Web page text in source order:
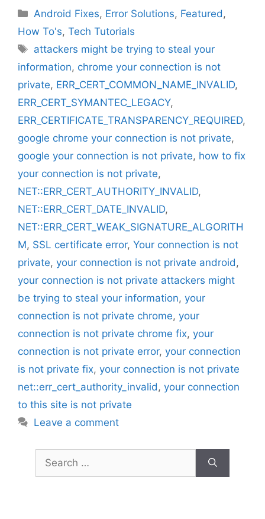
Categories
Android Fixes, Error Solutions, Featured,
How To's, Tech Tutorials
Tags
attackers might be trying to steal your
information, chrome your connection is not
private, ERR_CERT_COMMON_NAME_INVALID,
ERR_CERT_SYMANTEC_LEGACY,
ERR_CERTIFICATE_TRANSPARENCY_REQUIRED,
google chrome your connection is not private,
google your connection is not private, how to fix
your connection is not private,
NET::ERR_CERT_AUTHORITY_INVALID,
NET::ERR_CERT_DATE_INVALID,
NET::ERR_CERT_WEAK_SIGNATURE_ALGORITH
M, SSL certificate error, Your connection is not
private, your connection is not private android,
your connection is not private attackers might
be trying to steal your information, your
connection is not private chrome, your
connection is not private chrome fix, your
connection is not private error, your connection
is not private fix, your connection is not private
net::err_cert_authority_invalid, your connection
to this site is not private
Leave a comment
Search
for: